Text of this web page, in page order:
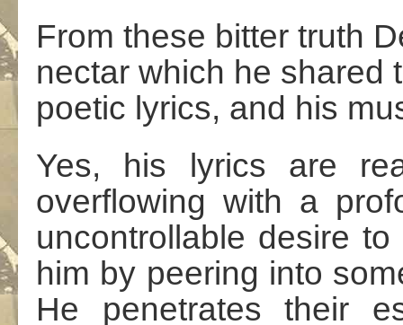
From these bitter truth
nectar which he shared
poetic lyrics, and his
Yes, his lyrics are
overflowing with a
uncontrollable desire
him by peering into
He penetrates their